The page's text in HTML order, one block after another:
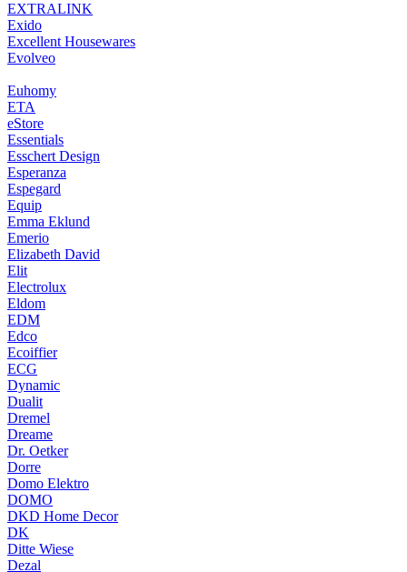
EXTRALINK
Exido
Excellent Housewares
Evolveo
Euhomy
ETA
eStore
Essentials
Esschert Design
Esperanza
Espegard
Equip
Emma Eklund
Emerio
Elizabeth David
Elit
Electrolux
Eldom
EDM
Edco
Ecoiffier
ECG
Dynamic
Dualit
Dremel
Dreame
Dr. Oetker
Dorre
Domo Elektro
DOMO
DKD Home Decor
DK
Ditte Wiese
Dezal